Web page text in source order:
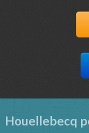
Houellebecq